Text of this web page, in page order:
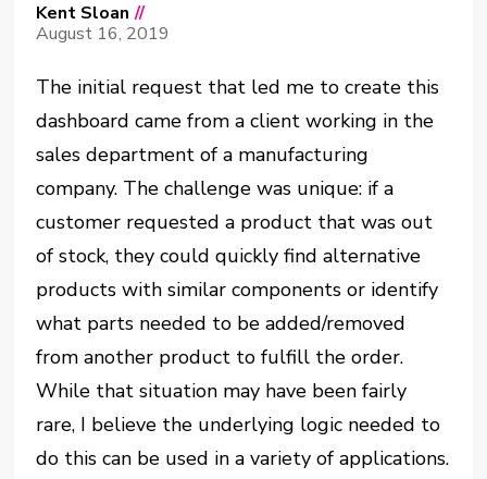
Kent Sloan //
August 16, 2019
The initial request that led me to create this
dashboard came from a client working in the
sales department of a manufacturing
company. The challenge was unique: if a
customer requested a product that was out
of stock, they could quickly find alternative
products with similar components or identify
what parts needed to be added/removed
from another product to fulfill the order.
While that situation may have been fairly
rare, I believe the underlying logic needed to
do this can be used in a variety of applications.